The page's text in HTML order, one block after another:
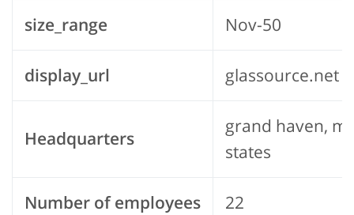
size_range Nov-50
display_url glassource.net
Headquarters
grand haven,
states
Number of employees 22